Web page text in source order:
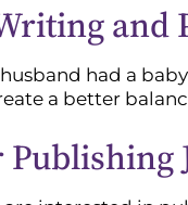
and
had a
a better
Publishing